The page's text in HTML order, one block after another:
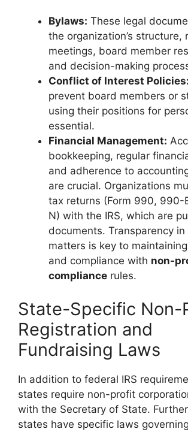
Bylaws: These legal
the organization’s structure,
meetings, board member
and decision-making
Conflict of Interest Policies:
prevent board members or
using their positions for
essential.
Financial Management:
bookkeeping, regular
and adherence to
are crucial. Organizations
tax returns (Form 990, 990-
N) with the IRS, which are
documents. Transparency in
matters is key to
and compliance with non-
compliance rules.
State-Specific Non-
Registration and
Fundraising Laws
In addition to federal IRS
states require non-profit
with the Secretary of State.
states have specific laws